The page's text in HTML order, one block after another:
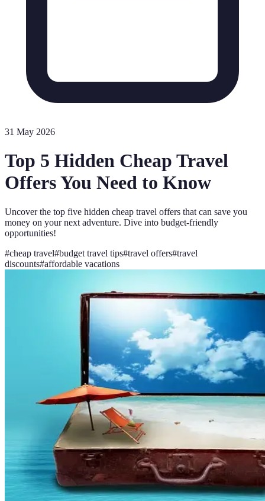
31 May 2026
Top 5 Hidden Cheap Travel
Offers You Need to Know
Uncover the top five hidden cheap travel offers that can save you
money on your next adventure. Dive into budget-friendly
opportunities!
#cheap travel#budget travel tips#travel offers#travel
discounts#affordable vacations